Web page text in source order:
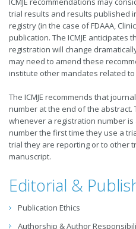
trial results and results published
registry (in the case of FDAAA,
publication. The ICMJE anticipates
registration will change
may need to amend these
institute other mandates related
The ICMJE recommends that
number at the end of the abstract.
whenever a registration number
number the first time they use a
trial they are reporting or to other
manuscript.
Editorial &
Publication Ethics
Authorship & Author